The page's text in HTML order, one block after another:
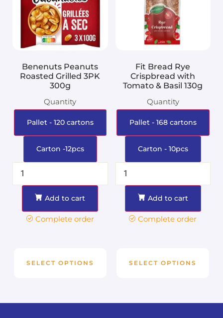
Benenuts Peanuts
Roasted Grilled 3PK
300g
Quantity
Pallet - 120 cartons
Carton -12pcs
Add to cart
Complete order
SELECT OPTIONS
Fit Bread Rye
Crispbread with
Tomato & Basil 130g
Quantity
Pallet - 168 cartons
Carton - 10pcs
Add to cart
Complete order
SELECT OPTIONS